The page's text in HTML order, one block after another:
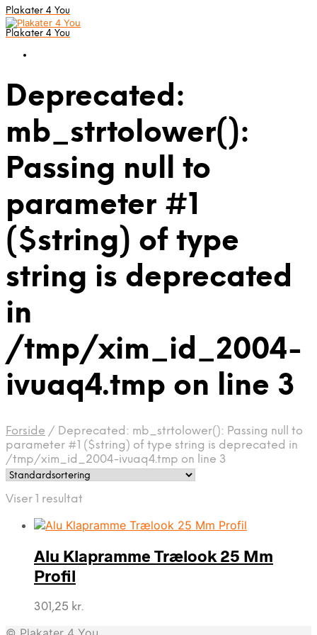
Plakater 4 You
Plakater 4 You
Deprecated:
mb_strtolower():
Passing null to
parameter #1
($string) of type
string is deprecated
in
/tmp/xim_id_2004-
ivuaq4.tmp on line 3
Forside / Deprecated: mb_strtolower(): Passing null to
parameter #1 ($string) of type string is deprecated in
/tmp/xim_id_2004-ivuaq4.tmp on line 3
Viser 1 resultat
Alu Klapramme Trælook 25 Mm
Profil
301,25 kr.